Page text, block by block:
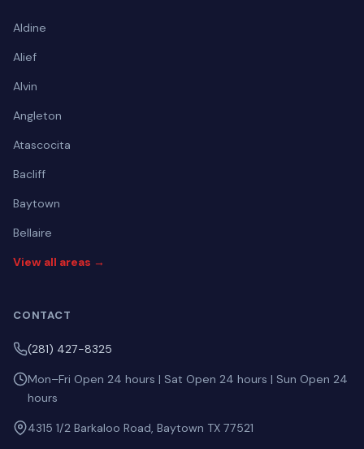
Aldine
Alief
Alvin
Angleton
Atascocita
Bacliff
Baytown
Bellaire
View all areas →
CONTACT
(281) 427-8325
Mon–Fri Open 24 hours | Sat Open 24 hours | Sun Open 24
hours
4315 1/2 Barkaloo Road, Baytown TX 77521